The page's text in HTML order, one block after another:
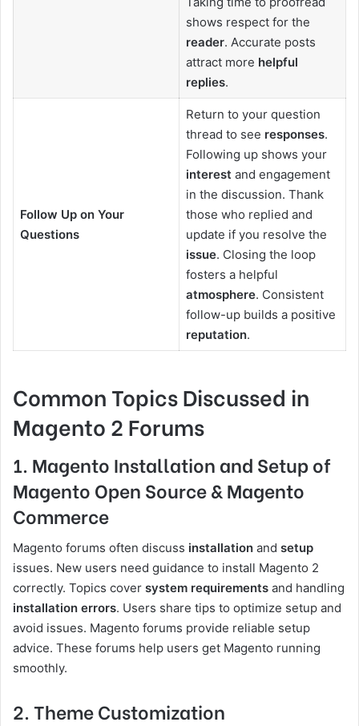
shows respect for the
reader. Accurate posts
attract more helpful
replies.
Follow Up on Your
Questions
Return to your question
thread to see responses.
Following up shows your
interestand engagement
in the discussion. Thank
those who replied and
update if you resolve the
issue. Closing the loop
fosters a helpful
atmosphere. Consistent
follow-up builds a positive
reputation.
Common Topics Discussed in
Magento 2 Forums
1. Magento Installation and Setup of
Magento Open Source & Magento
Commerce
Magento forums often discuss installation and setup
issues. New users need guidance to install Magento 2
correctly. Topics cover system requirements and handling
installation errors. Users share tips to optimize setup and
avoid issues. Magento forums provide reliable setup
advice. These forums help users get Magento running
smoothly.
2. Theme Customization